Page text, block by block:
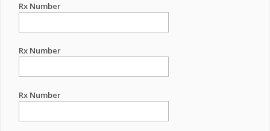
Rx Number
Rx Number
Rx Number